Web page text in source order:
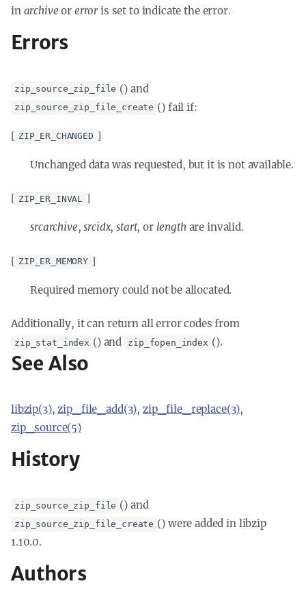
in archive or erroris set to indicate the error.
Errors
zip_source_zip_file () and
zip_source_zip_file_create () fail if:
[ ZIP_ER_CHANGED ]
Unchanged data was requested, but it is not available.
[ ZIP_ER_INVAL ]
srcarchive,srcidx,start, or length are invalid.
[ ZIP_ER_MEMORY ]
Required memory could not be allocated.
Additionally, it can return all error codes from
zip_stat_index () and zip_fopen_index ().
See Also
libzip(3),zip_file_add(3), zip_file_replace(3),
zip_source(5)
History
zip_source_zip_file () and
zip_source_zip_file_create () were added in libzip
1.10.0.
Authors